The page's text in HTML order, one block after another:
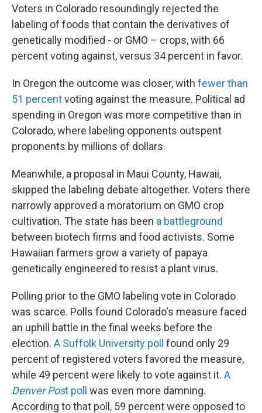
Voters in Colorado resoundingly rejected the
labeling of foods that contain the derivatives of
genetically modified - or GMO – crops, with 66
percent voting against, versus 34 percent in favor.
In Oregon the outcome was closer, with fewer than
51 percentvoting against the measure. Political ad
spending in Oregon was more competitive than in
Colorado, where labeling opponents outspent
proponents by millions of dollars.
Meanwhile, a proposal in Maui County, Hawaii,
skipped the labeling debate altogether. Voters there
narrowly approved a moratorium on GMO crop
cultivation. The state has been a battleground
between biotech firms and food activists. Some
Hawaiian farmers grow a variety of papaya
genetically engineered to resist a plant virus.
Polling prior to the GMO labeling vote in Colorado
was scarce. Polls found Colorado's measure faced
an uphill battle in the final weeks before the
election. A Suffolk University poll found only 29
percent of registered voters favored the measure,
while 49 percent were likely to vote against it. A
Denver Post poll was even more damning.
According to that poll, 59 percent were opposed to